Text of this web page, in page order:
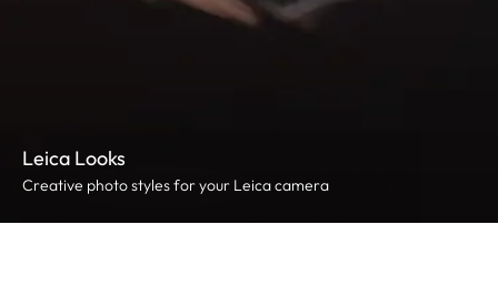
Leica Looks
Creative photo styles for your Leica camera